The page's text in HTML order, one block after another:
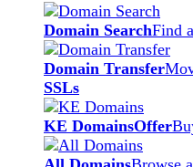
Domain SearchFind
Domain Transfer
SSLs
KE DomainsOffer